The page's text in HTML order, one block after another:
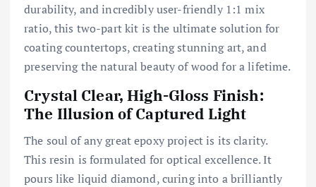
durability, and incredibly user-friendly 1:1 mix
ratio, this two-part kit is the ultimate solution for
coating countertops, creating stunning art, and
preserving the natural beauty of wood for a lifetime.
Crystal Clear, High-Gloss Finish:
The Illusion of Captured Light
The soul of any great epoxy project is its clarity.
This resin is formulated for optical excellence. It
pours like liquid diamond, curing into a brilliantly